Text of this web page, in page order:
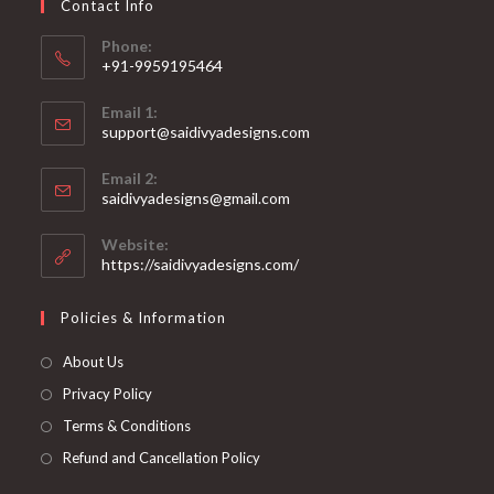
Contact Info
Phone:
+91-9959195464
in
your
application
Email 1:
support@saidivyadesigns.com
in
your
application
Email 2:
saidivyadesigns@gmail.com
application
Website:
https://saidivyadesigns.com/
Policies & Information
About Us
Privacy Policy
Terms & Conditions
Refund and Cancellation Policy